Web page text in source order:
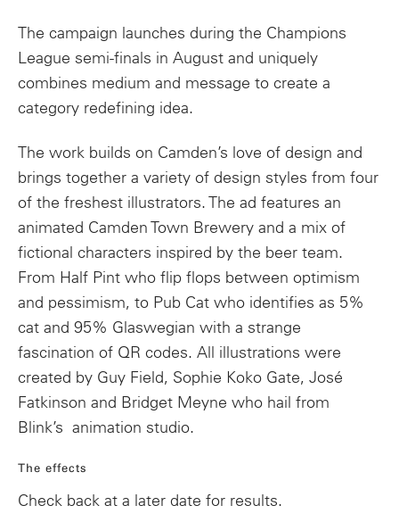
The campaign launches during the Champions
League semi-finals in August and uniquely
combines medium and message to create a
category redefining idea.
The work builds on Camden’s love of design and
brings together a variety of design styles from four
of the freshest illustrators. The ad features an
animated Camden Town Brewery and a mix of
fictional characters inspired by the beer team.
From Half Pint who flip flops between optimism
and pessimism, to Pub Cat who identifies as 5%
cat and 95% Glaswegian with a strange
fascination of QR codes. All illustrations were
created by Guy Field, Sophie Koko Gate, José
Fatkinson and Bridget Meyne who hail from
Blink’s animation studio.
The effects
Check back at a later date for results.